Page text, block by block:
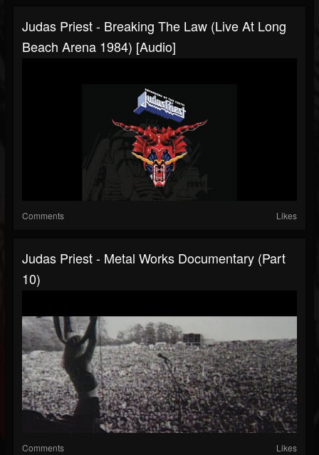
Judas Priest - Breaking The Law (Live At Long
Beach Arena 1984) [Audio]
Comments Likes
Judas Priest - Metal Works Documentary (Part
10)
Comments Likes